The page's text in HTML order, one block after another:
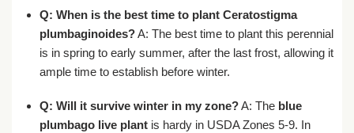
Q: When is the best time to plant Ceratostigma
plumbaginoides?A: The best time to plant this perennial
is in spring to early summer, after the last frost, allowing it
ample time to establish before winter.
Q: Will it survive winter in my zone?A: The blue
plumbago live plantis hardy in USDA Zones 5-9. In